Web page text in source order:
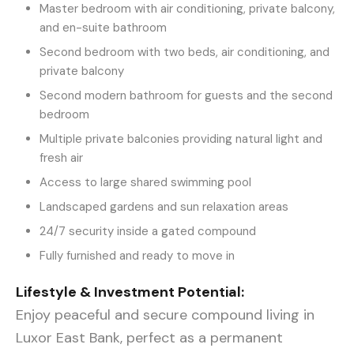
Master bedroom with air conditioning, private balcony,
and en-suite bathroom
Second bedroom with two beds, air conditioning, and
private balcony
Second modern bathroom for guests and the second
bedroom
Multiple private balconies providing natural light and
fresh air
Access to large shared swimming pool
Landscaped gardens and sun relaxation areas
24/7 security inside a gated compound
Fully furnished and ready to move in
Lifestyle & Investment Potential:
Enjoy peaceful and secure compound living in
Luxor East Bank, perfect as a permanent